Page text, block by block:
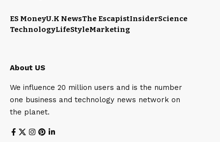
ES MoneyU.K NewsThe EscapistInsiderScience
TechnologyLifeStyleMarketing
About US
We influence 20 million users and is the number
one business and technology news network on
the planet.